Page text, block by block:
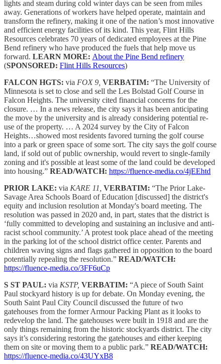
lights and steam during cold winter days can be seen from miles
away. Generations of workers have helped operate, maintain and
transform the refinery, making it one of the nation’s most innovative
and efficient energy facilities of its kind. This year, Flint Hills
Resources celebrates 70 years of dedicated employees at the Pine
Bend refinery who have produced the fuels that help move us
forward. LEARN MORE: About the Pine Bend refinery
(SPONSORED: Flint Hills Resources)
FALCON HGTS: via FOX 9, VERBATIM: “The University of
Minnesota is set to close and sell the Les Bolstad Golf Course in
Falcon Heights. The university cited financial concerns for the
closure. … In a news release, the city says it has been anticipating
the move by the university and is already considering potential re-
use of the property. … A 2024 survey by the City of Falcon
Heights…showed most residents favored turning the golf course
into a park or green space of some sort. The city says the golf course
land, if sold out of public ownership, would revert to single-family
zoning and it's possible at least some of the land could be developed
into housing.” READ/WATCH: https://fluence-media.co/4jEEhtd
PRIOR LAKE: via KARE 11, VERBATIM: “The Prior Lake-
Savage Area Schools Board of Education [discussed] the district's
equity and inclusion resolution at Monday's board meeting. The
resolution was passed in 2020 and, in part, states that the district is
‘fully committed to developing and sustaining an inclusive and anti-
racist school community.’ A protest took place ahead of the meeting
in the parking lot of the school district office center. Parents and
children waving signs and flags gathered in opposition to the board
potentially repealing the resolution.” READ/WATCH:
https://fluence-media.co/3FF6uCp
S ST PAUL: via KSTP, VERBATIM: “A piece of South Saint
Paul stockyard history is up for debate. On Monday evening, the
South Saint Paul City Council discussed the future of two
gatehouses from the former Armour Packing Plant as it looks to
redevelop the land. The gatehouses were built in 1918 and are the
only things remaining from the historic stockyards district. The city
says it’s considering restoring the gatehouses and either keeping
them on site or moving them to a public park.” READ/WATCH:
https://fluence-media.co/43UYxB8